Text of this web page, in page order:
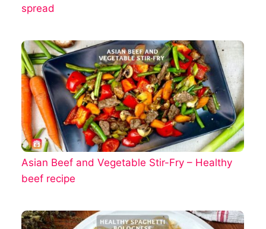
spread
Asian Beef and Vegetable Stir-Fry – Healthy
beef recipe